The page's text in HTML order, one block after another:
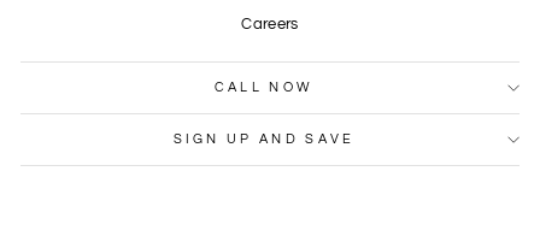
Careers
CALL NOW
SIGN UP AND SAVE